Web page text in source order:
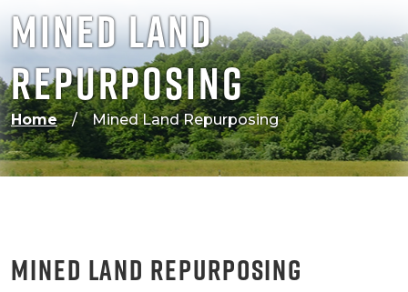
Mined Land
Repurposing
Home Mined Land Repurposing
Mined Land Repurposing